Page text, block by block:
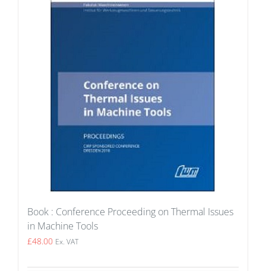
Book : Conference Proceeding on Thermal Issues
in Machine Tools
£48.00 Ex. VAT